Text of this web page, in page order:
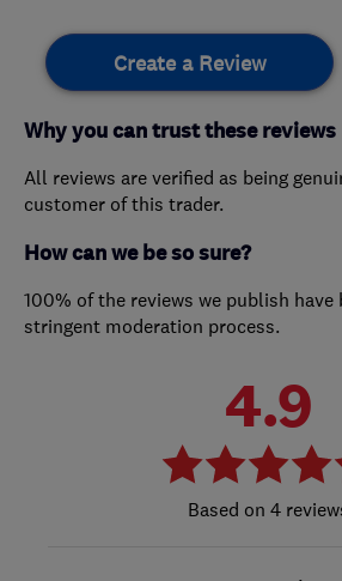
Create a Review
Why you can trust these reviews
All reviews are verified as being
customer of this trader.
How can we be so sure?
100% of the reviews we publish
stringent moderation process.
4.9
4